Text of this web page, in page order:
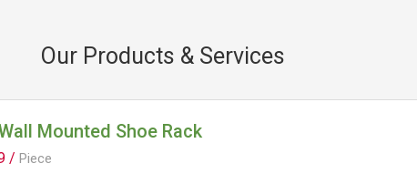
Our Products & Services
Mounted Shoe Rack
/ Piece